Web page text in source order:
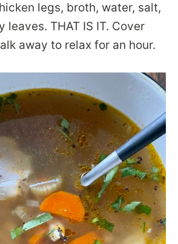
legs, broth, water, salt,
leaves. THAT IS IT. Cover
away to relax for an hour.